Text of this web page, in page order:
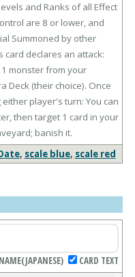
and Ranks of all Effect
are 8 or lower, and
Summoned by other
card declares an attack:
monster from your
Deck (their choice). Once
player's turn: You can
then target 1 card in your
banish it.
, scale blue, scale red
CARD TEXT